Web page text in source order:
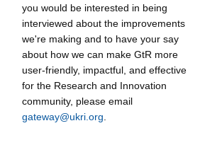
you would be interested in being
interviewed about the improvements
we're making and to have your say
about how we can make GtR more
user-friendly, impactful, and effective
for the Research and Innovation
community, please email
gateway@ukri.org